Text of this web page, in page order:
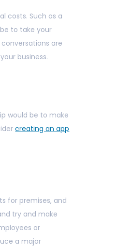
costs. Such as a
to take your
are
business.
would be to make
creating an app
for premises, and
try and make
or
a major